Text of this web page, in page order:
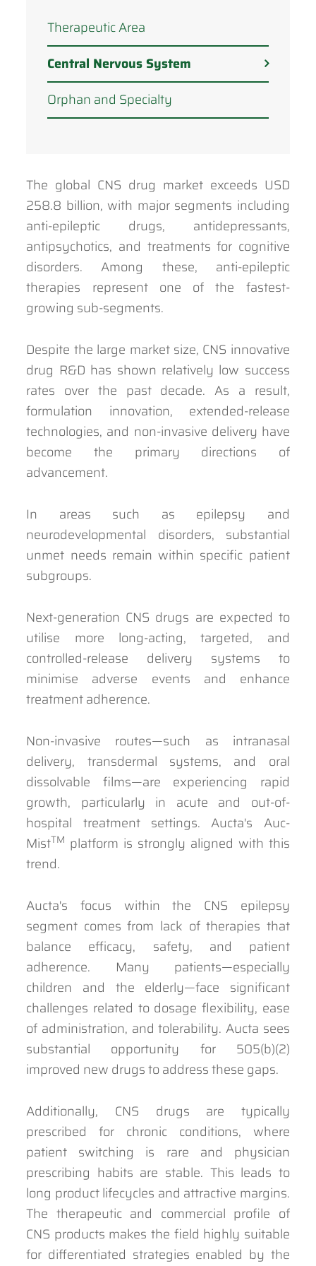
Therapeutic Area
Central Nervous System
Orphan and Specialty
The global CNS drug market exceeds USD
258.8 billion, with major segments including
anti-epileptic drugs, antidepressants,
antipsychotics, and treatments for cognitive
disorders. Among these, anti-epileptic
therapies represent one of the fastest-
growing sub-segments.
Despite the large market size, CNS innovative
drug R&D has shown relatively low success
rates over the past decade. As a result,
formulation innovation, extended-release
technologies, and non-invasive delivery have
become the primary directions of
advancement.
In areas such as epilepsy and
neurodevelopmental disorders, substantial
unmet needs remain within specific patient
subgroups.
Next-generation CNS drugs are expected to
utilise more long-acting, targeted, and
controlled-release delivery systems to
minimise adverse events and enhance
treatment adherence.
Non-invasive routes—such as intranasal
delivery, transdermal systems, and oral
dissolvable films—are experiencing rapid
growth, particularly in acute and out-of-
hospital treatment settings. Aucta's Auc-
MistTM platform is strongly aligned with this
trend.
Aucta's focus within the CNS epilepsy
segment comes from lack of therapies that
balance efficacy, safety, and patient
adherence. Many patients—especially
children and the elderly—face significant
challenges related to dosage flexibility, ease
of administration, and tolerability. Aucta sees
substantial opportunity for 505(b)(2)
improved new drugs to address these gaps.
Additionally, CNS drugs are typically
prescribed for chronic conditions, where
patient switching is rare and physician
prescribing habits are stable. This leads to
long product lifecycles and attractive margins.
The therapeutic and commercial profile of
CNS products makes the field highly suitable
for differentiated strategies enabled by the